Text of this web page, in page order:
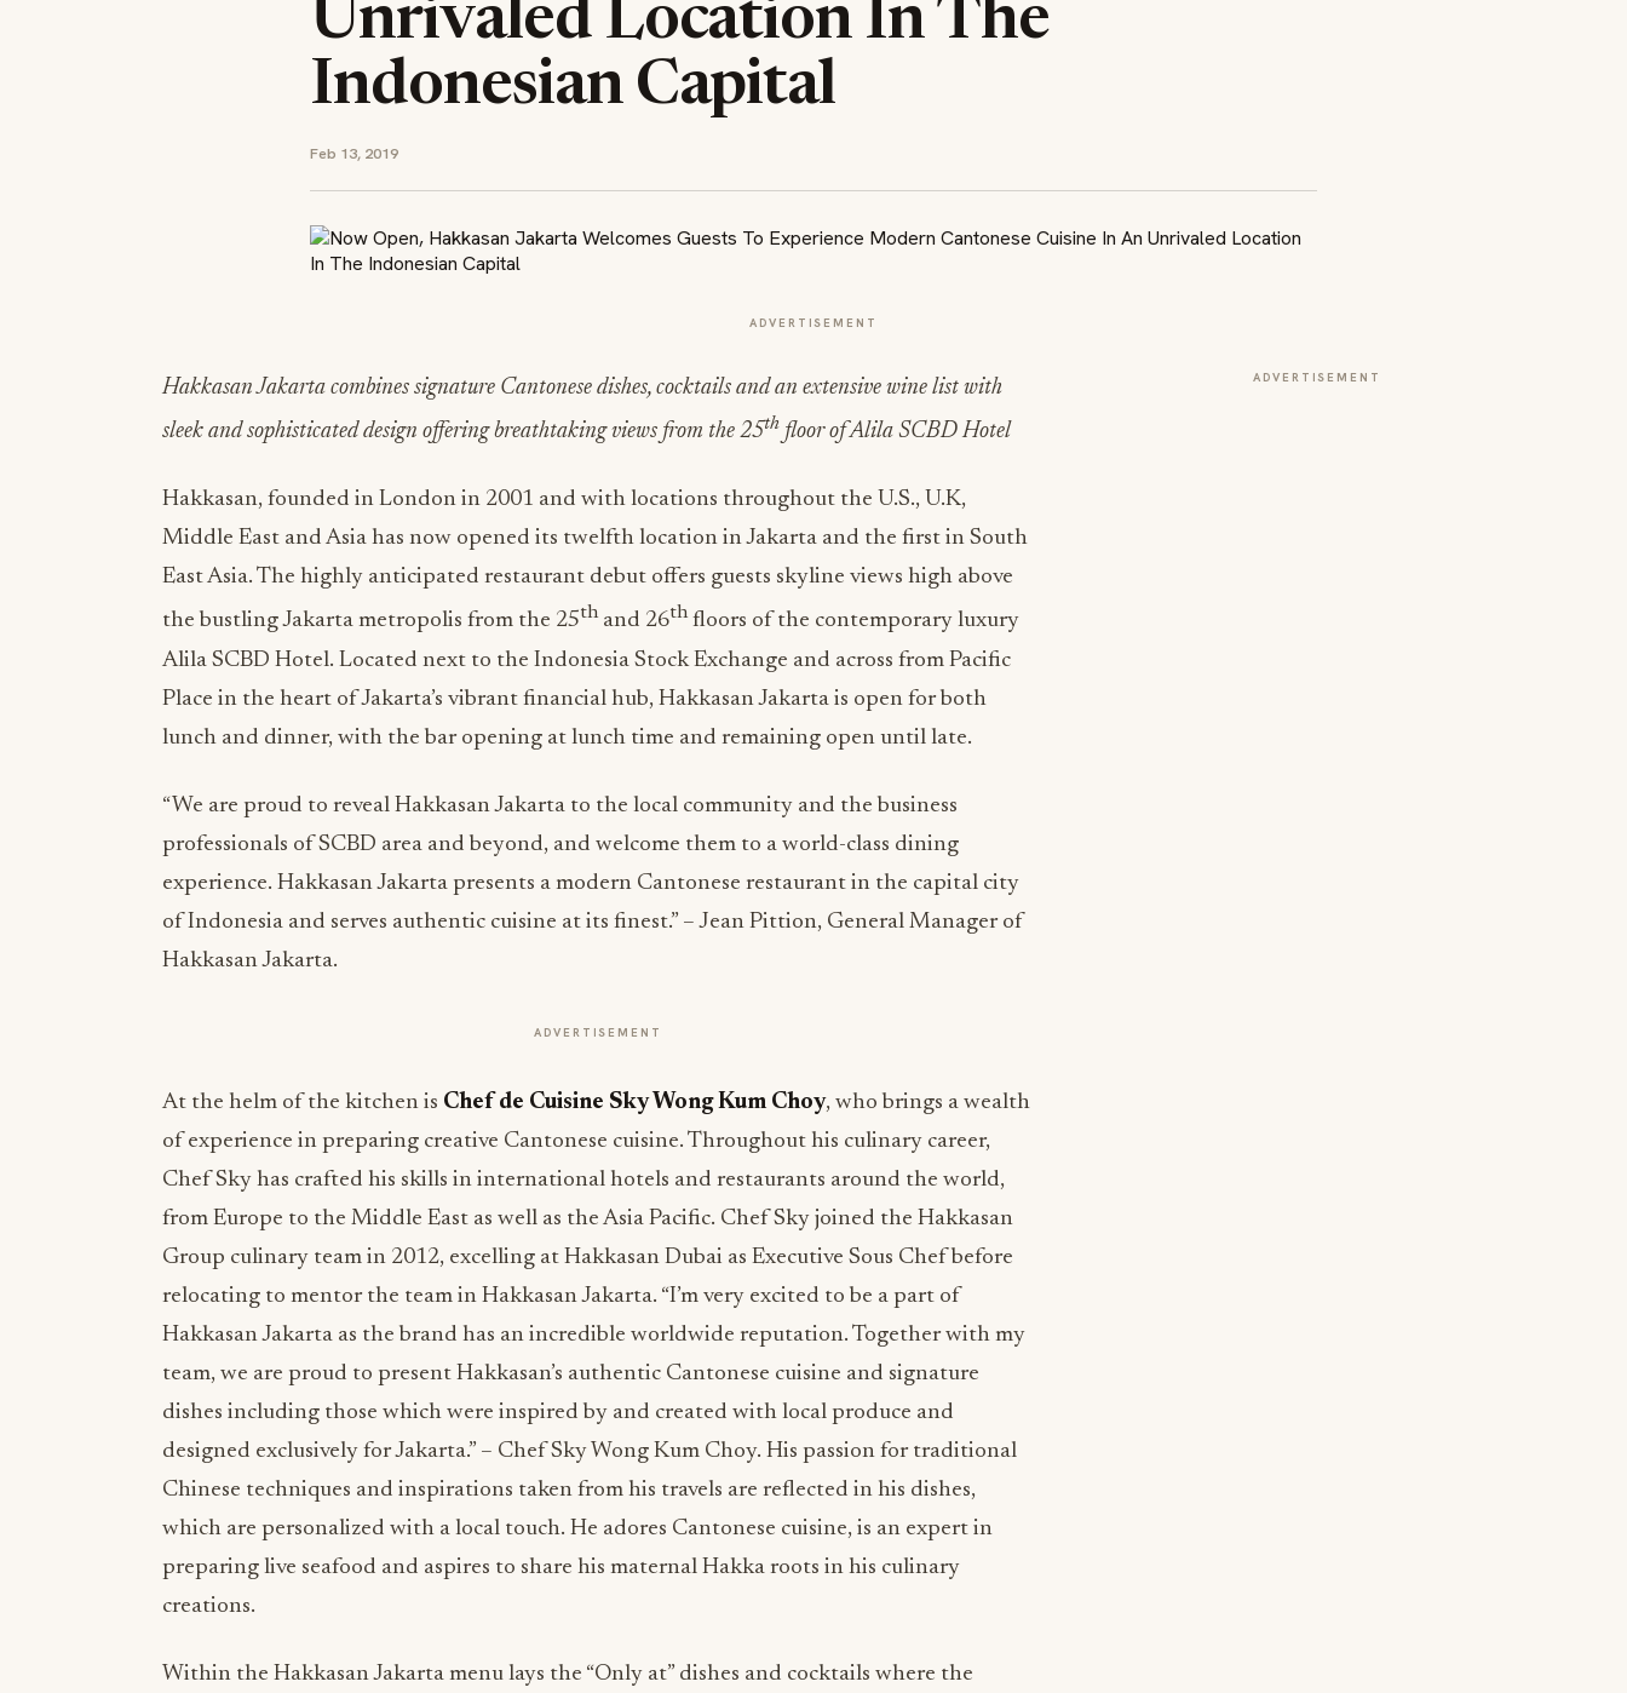
Unrivaled Location In The
Indonesian Capital
Feb 13, 2019
ADVERTISEMENT
Hakkasan Jakarta combines signature Cantonese dishes, cocktails and an extensive wine list with
sleek and sophisticated design offering breathtaking views from the 25th floor of Alila SCBD Hotel
Hakkasan, founded in London in 2001 and with locations throughout the U.S., U.K,
Middle East and Asia has now opened its twelfth location in Jakarta and the first in South
East Asia. The highly anticipated restaurant debut offers guests skyline views high above
the bustling Jakarta metropolis from the 25thand 26thfloors of the contemporary luxury
Alila SCBD Hotel. Located next to the Indonesia Stock Exchange and across from Pacific
Place in the heart of Jakarta’s vibrant financial hub, Hakkasan Jakarta is open for both
lunch and dinner, with the bar opening at lunch time and remaining open until late.
“We are proud to reveal Hakkasan Jakarta to the local community and the business
professionals of SCBD area and beyond, and welcome them to a world-class dining
experience. Hakkasan Jakarta presents a modern Cantonese restaurant in the capital city
of Indonesia and serves authentic cuisine at its finest.” – Jean Pittion, General Manager of
Hakkasan Jakarta.
ADVERTISEMENT
At the helm of the kitchen is Chef de Cuisine Sky Wong Kum Choy, who brings a wealth
of experience in preparing creative Cantonese cuisine. Throughout his culinary career,
Chef Sky has crafted his skills in international hotels and restaurants around the world,
from Europe to the Middle East as well as the Asia Pacific. Chef Sky joined the Hakkasan
Group culinary team in 2012, excelling at Hakkasan Dubai as Executive Sous Chef before
relocating to mentor the team in Hakkasan Jakarta. “I’m very excited to be a part of
Hakkasan Jakarta as the brand has an incredible worldwide reputation. Together with my
team, we are proud to present Hakkasan’s authentic Cantonese cuisine and signature
dishes including those which were inspired by and created with local produce and
designed exclusively for Jakarta.” – Chef Sky Wong Kum Choy. His passion for traditional
Chinese techniques and inspirations taken from his travels are reflected in his dishes,
which are personalized with a local touch. He adores Cantonese cuisine, is an expert in
preparing live seafood and aspires to share his maternal Hakka roots in his culinary
creations.
Within the Hakkasan Jakarta menu lays the “Only at” dishes and cocktails where the
ADVERTISEMENT